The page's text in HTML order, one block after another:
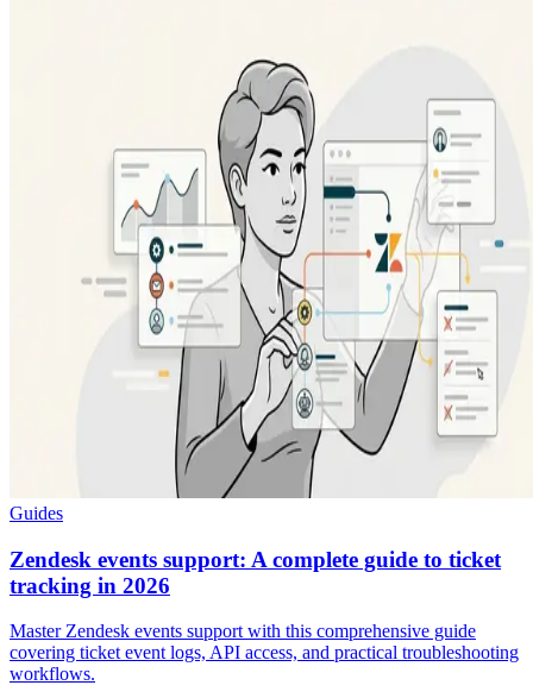
Guides
Zendesk events support: A complete guide to ticket
tracking in 2026
Master Zendesk events support with this comprehensive guide
covering ticket event logs, API access, and practical troubleshooting
workflows.